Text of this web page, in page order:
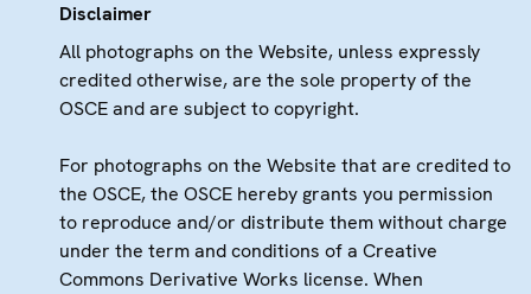
Disclaimer
All photographs on the Website, unless expressly
credited otherwise, are the sole property of the
OSCE and are subject to copyright.
For photographs on the Website that are credited to
the OSCE, the OSCE hereby grants you permission
to reproduce and/or distribute them without charge
under the term and conditions of a Creative
Commons Derivative Works license. When